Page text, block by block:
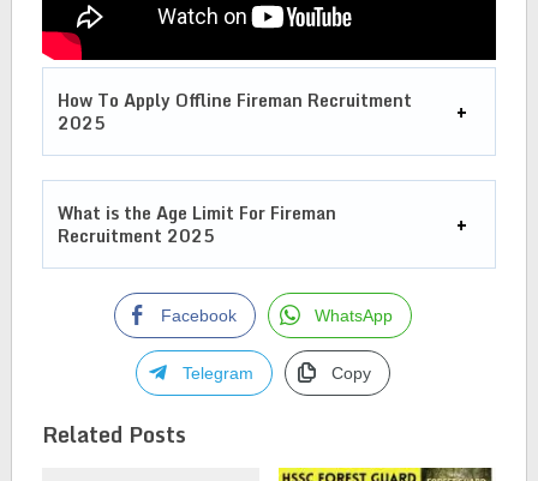
How To Apply Offline Fireman Recruitment
2025
What is the Age Limit For Fireman
Recruitment 2025
Facebook WhatsApp
Telegram Copy
Related Posts